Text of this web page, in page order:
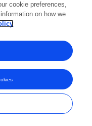
cookie preferences,
on how we